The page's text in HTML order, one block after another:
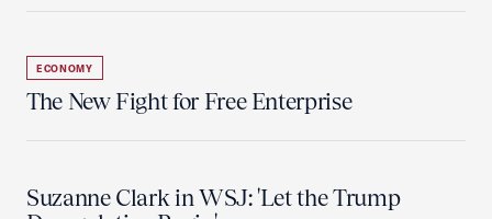
ECONOMY
The New Fight for Free Enterprise
Suzanne Clark in WSJ: 'Let the Trump